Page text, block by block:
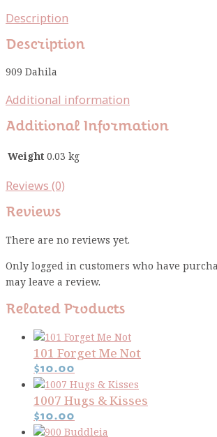
Description
Description
909 Dahila
Additional information
Additional Information
Weight0.03 kg
Reviews (0)
Reviews
There are no reviews yet.
Only logged in customers who have
may leave a review.
Related Products
101 Forget Me Not
$10.00
1007 Hugs & Kisses
$10.00